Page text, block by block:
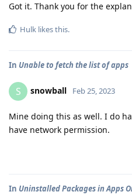
Got it. Thank you for the
Hulk likes this.
In Unable to fetch the list of apps
S snowball Feb 25, 2023
Mine doing this as well. I do
have network permission.
In Uninstalled Packages in Apps